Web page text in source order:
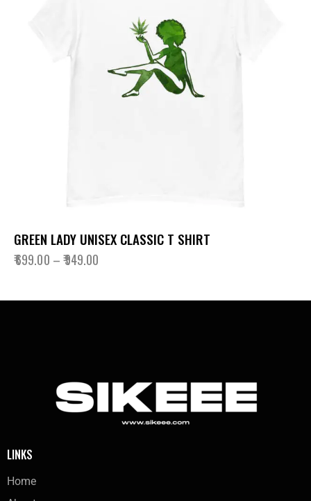
GREEN LADY UNISEX CLASSIC T SHIRT
₹699.00 –₹949.00
LINKS
Home